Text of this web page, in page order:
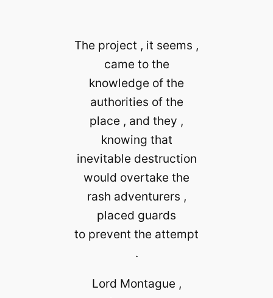
The project , it seems ,
came to the
knowledge of the
authorities of the
place , and they ,
knowing that
inevitable destruction
would overtake the
rash adventurers ,
placed guards
to prevent the attempt
.
Lord Montague ,